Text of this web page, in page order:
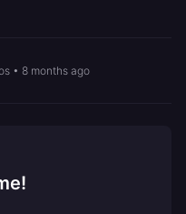
• 8 months ago